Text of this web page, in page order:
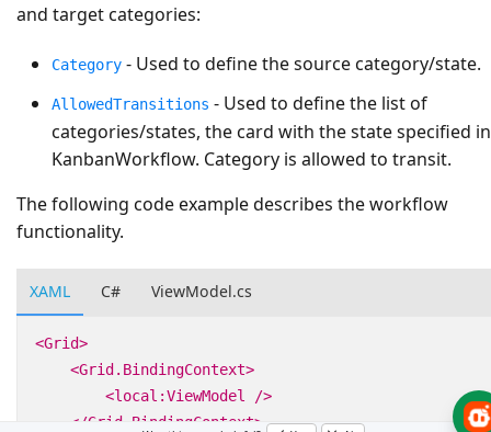
and target categories:
Category - Used to define the source category/state.
AllowedTransitions - Used to define the list of
categories/states, the card with the state specified in
KanbanWorkflow. Category is allowed to transit.
The following code example describes the workflow
functionality.
XAML C# ViewModel.cs
<Grid>
<Grid.BindingContext>
<local:ViewModel
/>
</Grid.BindingContext>